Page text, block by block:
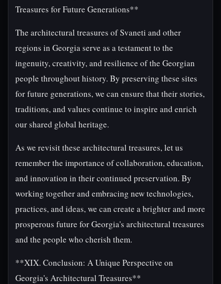
Treasures for Future Generations**
The architectural treasures of Svaneti and other
regions in Georgia serve as a testament to the
ingenuity, creativity, and resilience of the Georgian
people throughout history. By preserving these sites
for future generations, we can ensure that their stories,
traditions, and values continue to inspire and enrich
our shared global heritage.
As we revisit these architectural treasures, let us
remember the importance of collaboration, education,
and innovation in their continued preservation. By
working together and embracing new technologies,
practices, and ideas, we can create a brighter and more
prosperous future for Georgia's architectural treasures
and the people who cherish them.
**XIX. Conclusion: A Unique Perspective on
Georgia's Architectural Treasures**